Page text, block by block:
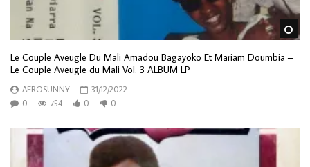
Le Couple Aveugle Du Mali Amadou Bagayoko Et Mariam Doumbia –
Le Couple Aveugle du Mali Vol. 3 ALBUM LP
AFROSUNNY
31/12/2022
0
754 0 0